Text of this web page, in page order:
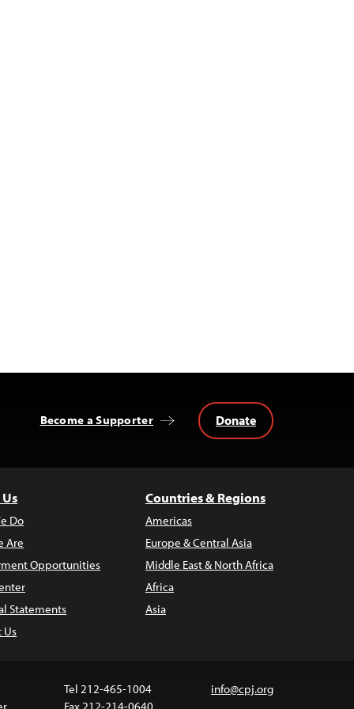
Become a Supporter Donate
Do
Are
Opportunities
Statements
Us
Countries & Regions
Americas
Europe & Central Asia
Middle East & North Africa
Africa
Asia
Tel 212-465-1004
info@cpj.org